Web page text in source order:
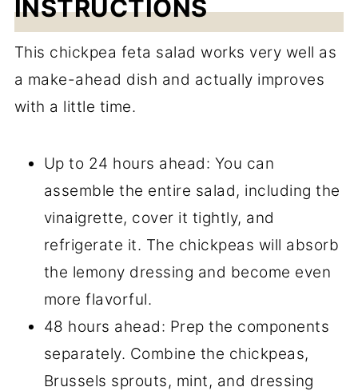
INSTRUCTIONS
This chickpea feta salad works very well as
a make-ahead dish and actually improves
with a little time.
Up to 24 hours ahead: You can
assemble the entire salad, including the
vinaigrette, cover it tightly, and
refrigerate it. The chickpeas will absorb
the lemony dressing and become even
more flavorful.
48 hours ahead: Prep the components
separately. Combine the chickpeas,
Brussels sprouts, mint, and dressing